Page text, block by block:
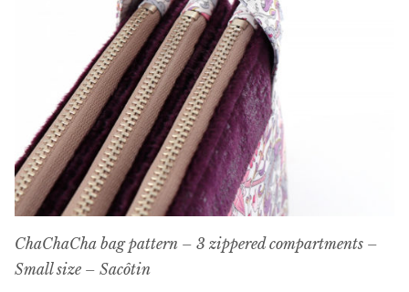
ChaChaCha bag pattern – 3 zippered compartments –
Small size – Sacôtin